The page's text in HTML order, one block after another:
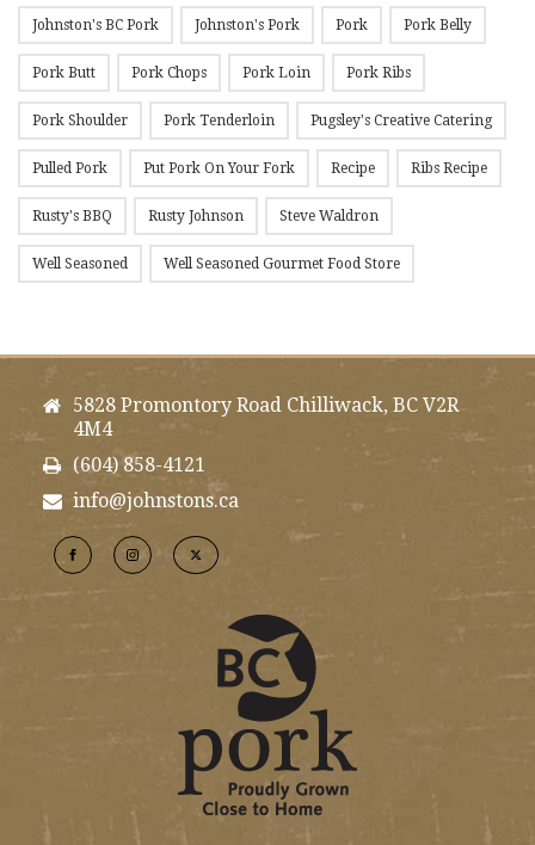
Johnston's BC Pork Johnston's Pork Pork Pork Belly
Pork Butt Pork Chops Pork Loin Pork Ribs
Pork Shoulder Pork Tenderloin Pugsley's Creative Catering
Pulled Pork Put Pork On Your Fork Recipe Ribs Recipe
Rusty's BBQ Rusty Johnson Steve Waldron
Well Seasoned Well Seasoned Gourmet Food Store
5828 Promontory Road Chilliwack, BC V2R
4M4
(604) 858-4121
info@johnstons.ca